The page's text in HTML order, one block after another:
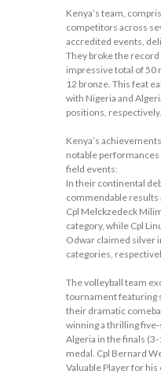
Kenya’s team,
competitors across
accredited events,
They broke the
impressive total of 50
12 bronze. This feat
with Nigeria and
positions, respectively.
Kenya’s
notable performances
field events:
In their continental
commendable results
Cpl Melckzedeck
category, while Cpl
Odwar claimed silver
categories,
The volleyball team
tournament featuring
their dramatic
winning a thrilling
Algeria in the finals
medal. Cpl Bernard
Valuable Player for